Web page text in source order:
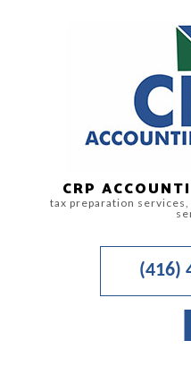
CRP
tax preparation
(416)